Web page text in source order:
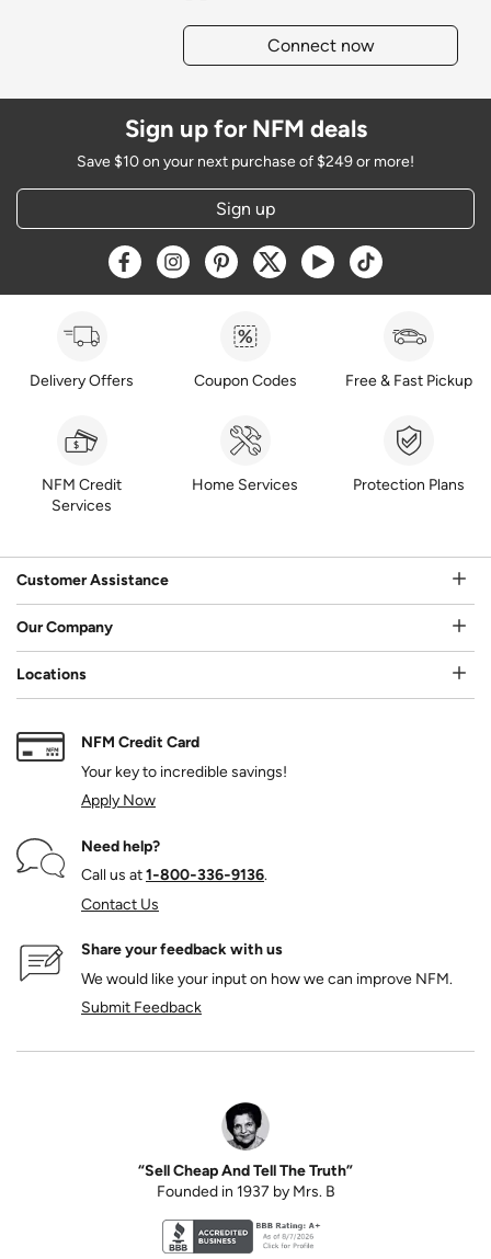
Connect now
Sign up for NFM deals
Save $10 on your next purchase of $249 or more!
Sign up
Opens a new window
Opens a new window
Opens a new window
Opens a new window
Opens a new window
Opens a new
Delivery Offers Coupon Codes Free & Fast Pickup
NFM Credit
Services
Home Services Protection Plans
Customer Assistance
Our Company
Locations
NFM Credit Card
Your key to incredible savings!
Apply Now
Need help?
Call us at1‑800‑336‑9136.
Contact Us
Share your feedback with us
We would like your input on how we can improve NFM.
Submit Feedback
“Sell Cheap And Tell The Truth”
Founded in 1937 by Mrs. B